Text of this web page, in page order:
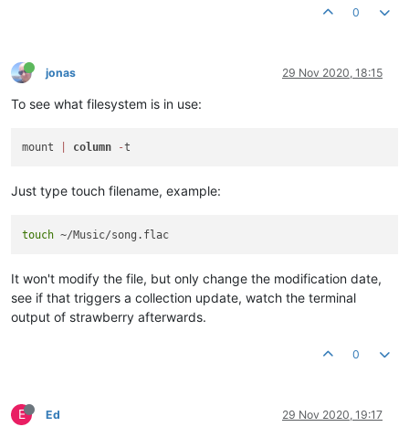
0
jonas 29 Nov 2020, 18:15
To see what filesystem is in use:
mount column -
Just type touch filename, example:
touch
It won't modify the file, but only change the modification date,
see if that triggers a collection update, watch the terminal
output of strawberry afterwards.
0
E Ed 29 Nov 2020, 19:17